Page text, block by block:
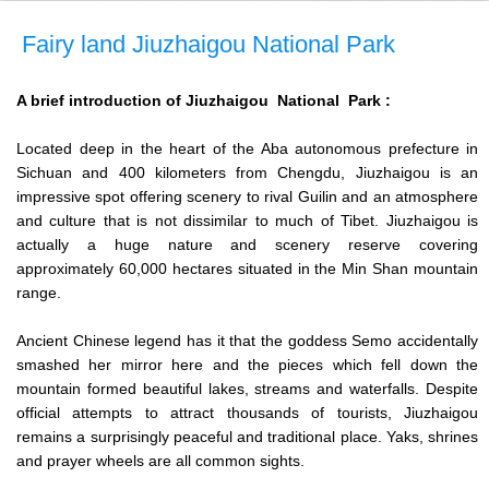
Fairy land Jiuzhaigou National Park
A brief introduction of Jiuzhaigou National Park :
Located deep in the heart of the Aba autonomous prefecture in
Sichuan and 400 kilometers from Chengdu, Jiuzhaigou is an
impressive spot offering scenery to rival Guilin and an atmosphere
and culture that is not dissimilar to much of Tibet. Jiuzhaigou is
actually a huge nature and scenery reserve covering
approximately 60,000 hectares situated in the Min Shan mountain
range.
Ancient Chinese legend has it that the goddess Semo accidentally
smashed her mirror here and the pieces which fell down the
mountain formed beautiful lakes, streams and waterfalls. Despite
official attempts to attract thousands of tourists, Jiuzhaigou
remains a surprisingly peaceful and traditional place. Yaks, shrines
and prayer wheels are all common sights.